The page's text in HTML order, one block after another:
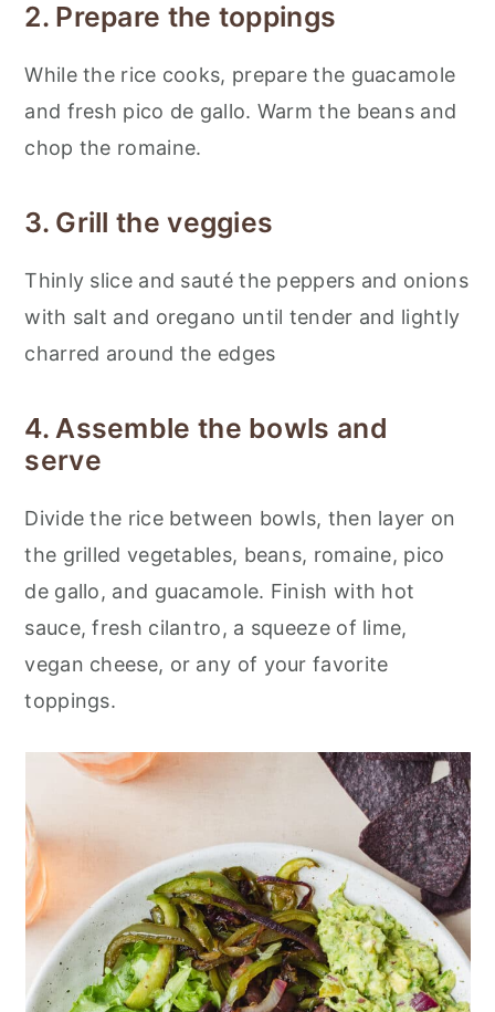
2. Prepare the toppings
While the rice cooks, prepare the guacamole
and fresh pico de gallo. Warm the beans and
chop the romaine.
3. Grill the veggies
Thinly slice and sauté the peppers and onions
with salt and oregano until tender and lightly
charred around the edges
4. Assemble the bowls and
serve
Divide the rice between bowls, then layer on
the grilled vegetables, beans, romaine, pico
de gallo, and guacamole. Finish with hot
sauce, fresh cilantro, a squeeze of lime,
vegan cheese, or any of your favorite
toppings.